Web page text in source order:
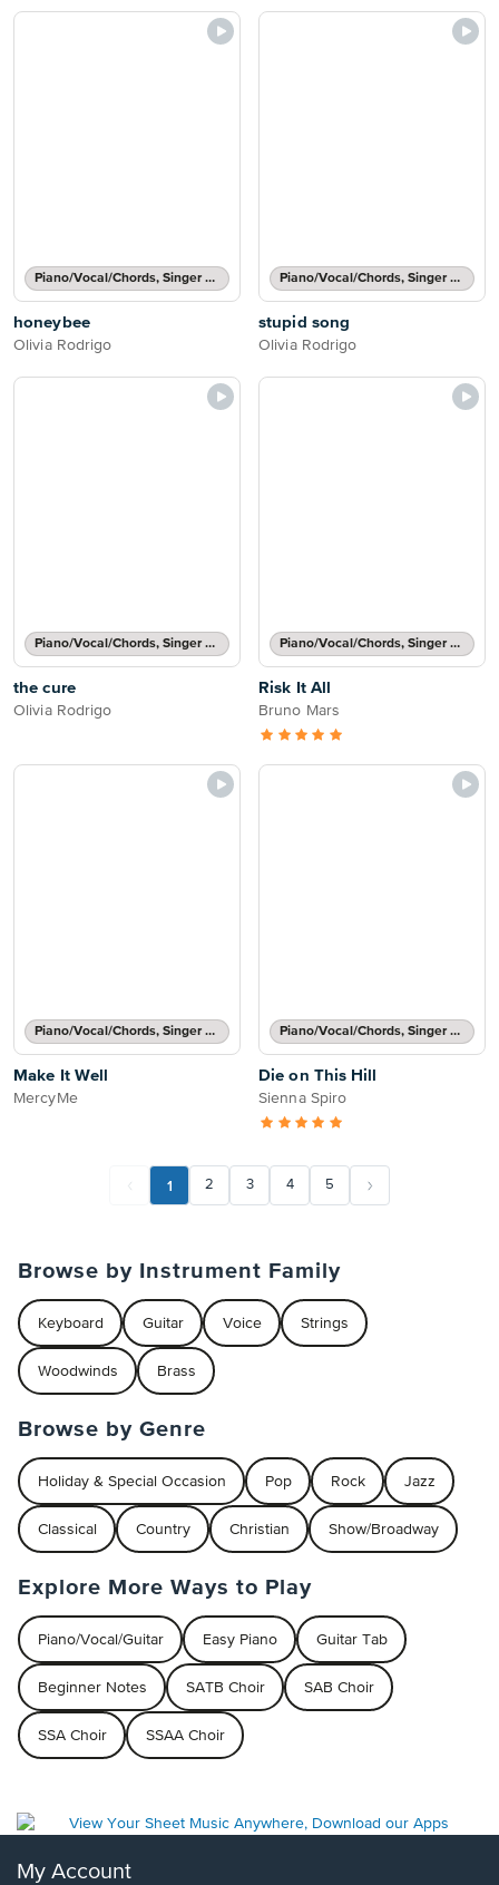
Piano/Vocal/Chords, Singer Pro
honeybee
Olivia Rodrigo
Piano/Vocal/Chords, Singer Pro
stupid song
Olivia Rodrigo
Piano/Vocal/Chords, Singer Pro
the cure
Olivia Rodrigo
Piano/Vocal/Chords, Singer Pro
Risk It All
Bruno Mars
Piano/Vocal/Chords, Singer Pro
Make It Well
MercyMe
Piano/Vocal/Chords, Singer Pro
Die on This Hill
Sienna Spiro
1 2 3 4 5
Browse by Instrument Family
Keyboard Guitar Voice Strings
Woodwinds Brass
Browse by Genre
Holiday & Special Occasion Pop Rock Jazz
Classical Country Christian Show/Broadway
Explore More Ways to Play
Piano/Vocal/Guitar Easy Piano Guitar Tab
Beginner Notes SATB Choir SAB Choir
SSA Choir SSAA Choir
My Account